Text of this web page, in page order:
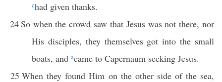
chad given thanks.
24So when the crowd saw that Jesus was not there, nor
His disciples, they themselves got into the small
boats, and acame to Capernaum seeking Jesus.
25 When they found Him on the other side of the sea,